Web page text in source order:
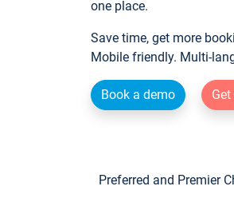
one place.
Save time, get more
Mobile friendly. Multi-
Book a demo
Preferred and Premier